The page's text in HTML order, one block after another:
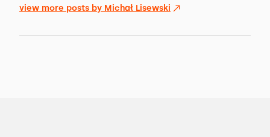
view more posts by Michał Lisewski